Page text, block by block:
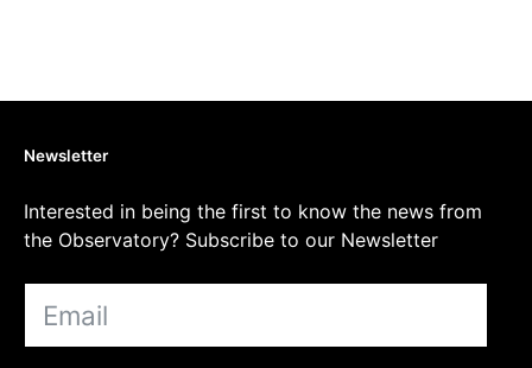
Newsletter
Interested in being the first to know the news from
the Observatory? Subscribe to our Newsletter